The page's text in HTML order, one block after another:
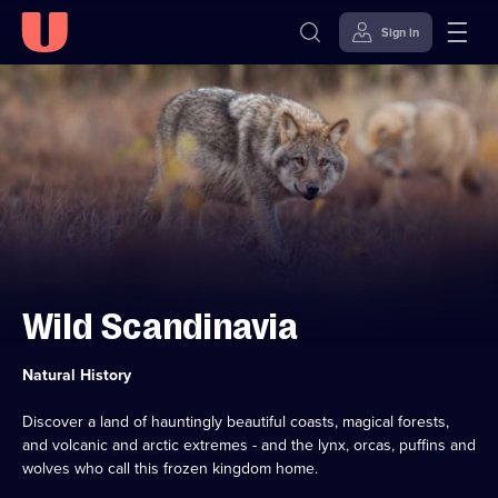
content
Accessibility
Help
Sign in
Wild Scandinavia
Category:
Natural History
Discover a land of hauntingly beautiful coasts, magical forests,
and volcanic and arctic extremes - and the lynx, orcas, puffins and
wolves who call this frozen kingdom home.